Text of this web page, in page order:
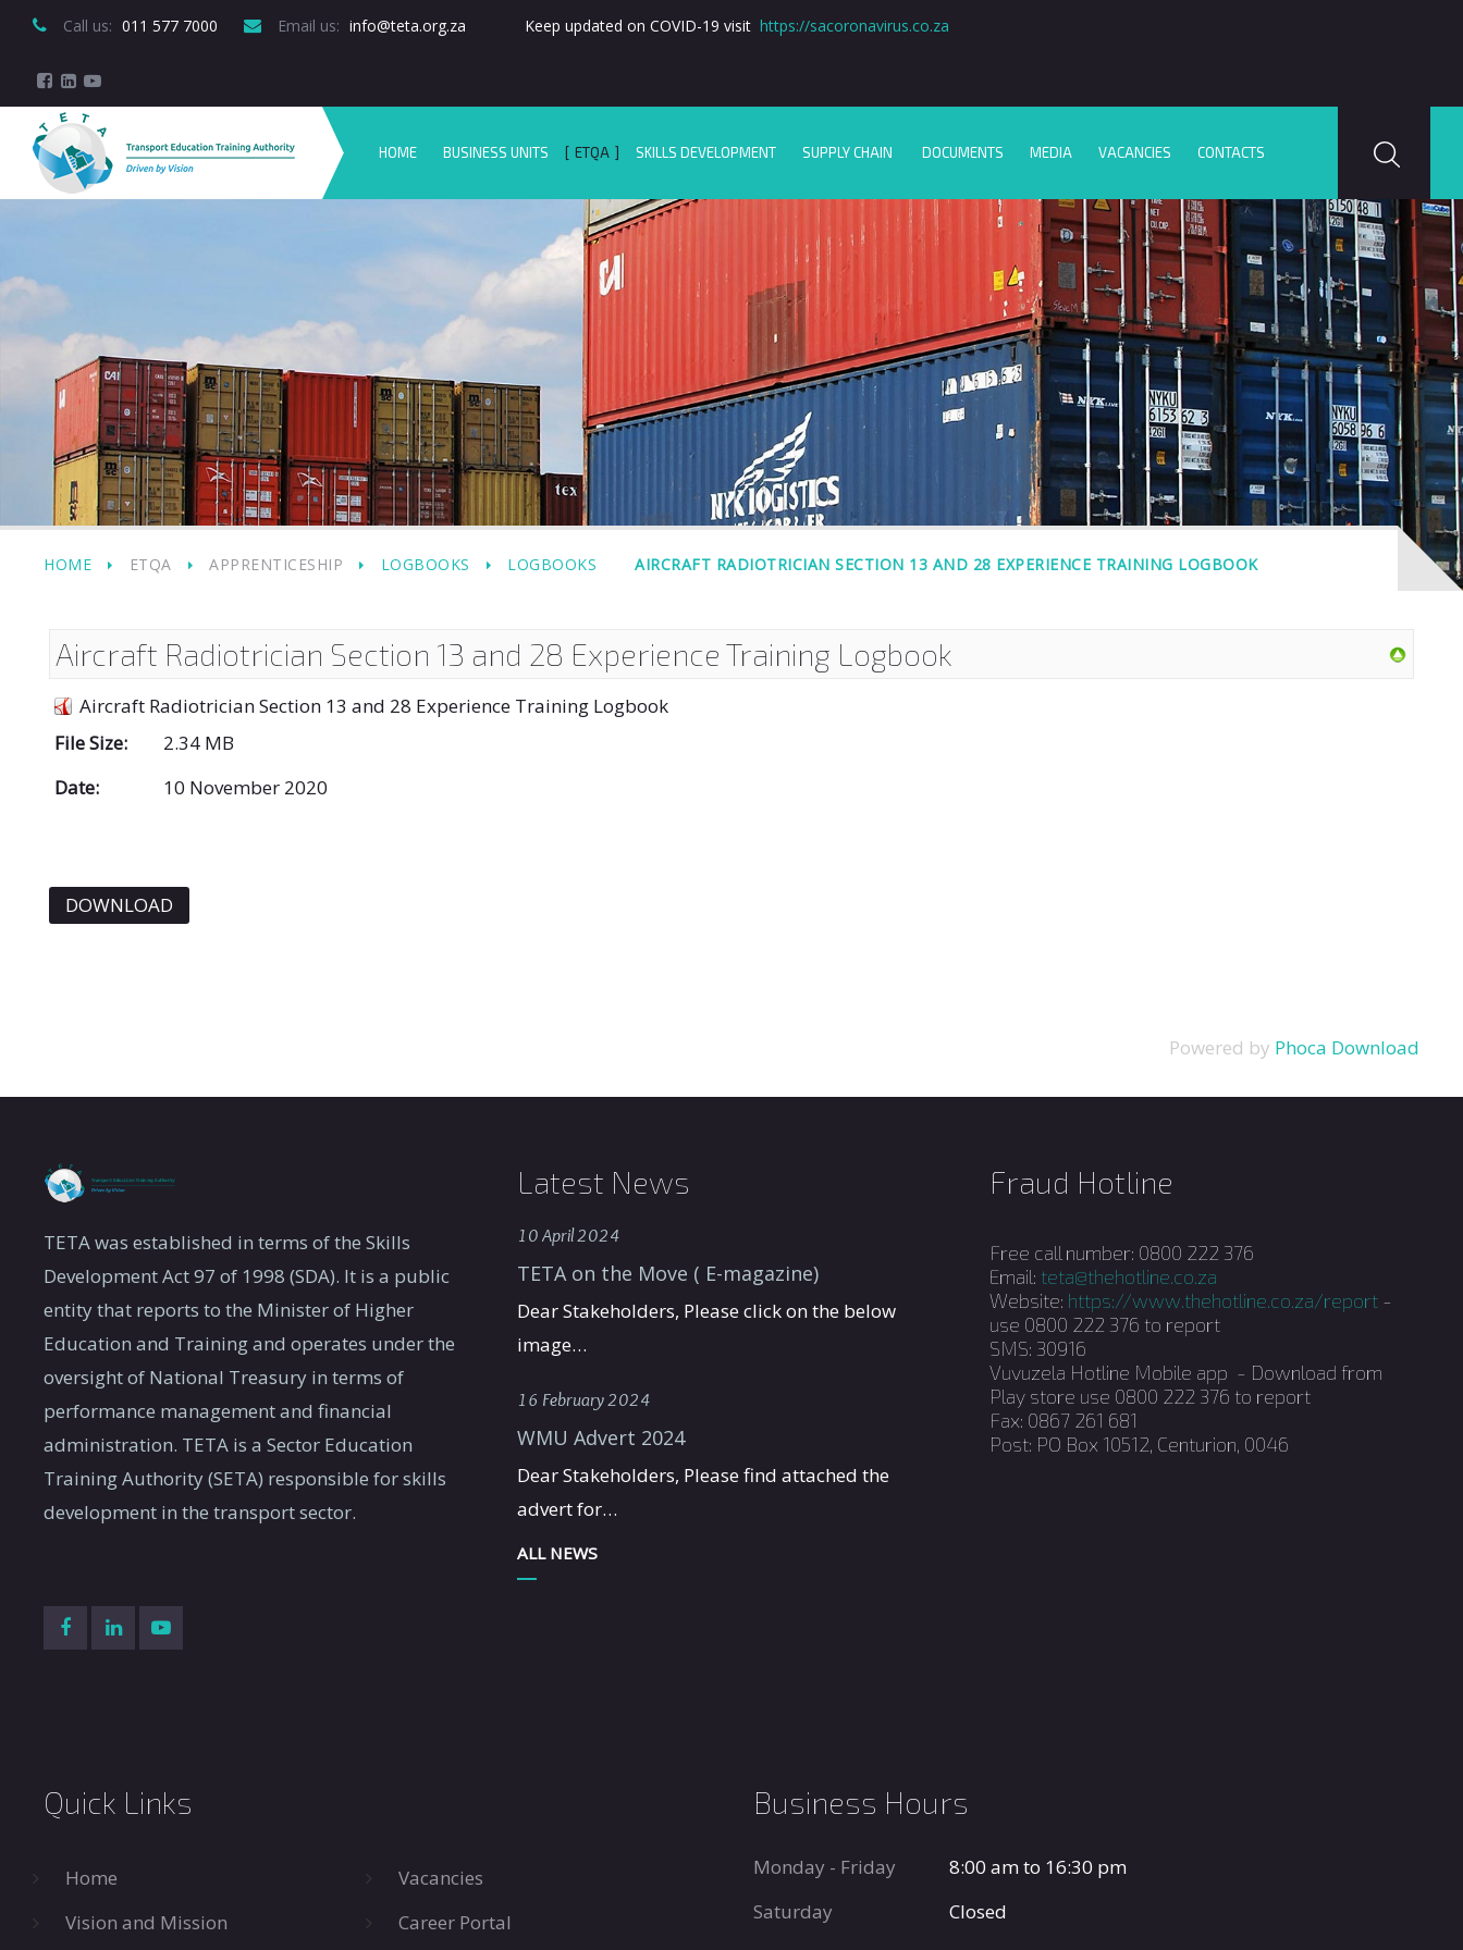
Call us: 011 577 7000 Email us: info@teta.org.za Keep updated on COVID-19 visit https://sacoronavirus.co.za
HOME BUSINESS UNITS ETQA SKILLS DEVELOPMENT SUPPLY CHAIN DOCUMENTS MEDIA VACANCIES CONTACTS
HOME ETQA APPRENTICESHIP LOGBOOKS LOGBOOKS AIRCRAFT RADIOTRICIAN SECTION 13 AND 28 EXPERIENCE TRAINING LOGBOOK
Aircraft Radiotrician Section 13 and 28 Experience Training Logbook
Aircraft Radiotrician Section 13 and 28 Experience Training Logbook
File Size:
2.34 MB
Date:
10 November 2020
Powered by Phoca Download
TETA was established in terms of the Skills
Development Act 97 of 1998 (SDA). It is a public
entity that reports to the Minister of Higher
Education and Training and operates under the
oversight of National Treasury in terms of
performance management and financial
administration. TETA is a Sector Education
Training Authority (SETA) responsible for skills
development in the transport sector.
Latest News
10 April 2024
TETA on the Move ( E-magazine)
Dear Stakeholders, Please click on the below
image…
16 February 2024
WMU Advert 2024
Dear Stakeholders, Please find attached the
advert for…
ALL NEWS
Fraud Hotline
Free call number: 0800 222 376
Email: teta@thehotline.co.za
Website: https://www.thehotline.co.za/report -
use 0800 222 376 to report
SMS: 30916
Vuvuzela Hotline Mobile app - Download from
Play store use 0800 222 376 to report
Fax: 0867 261 681
Post: PO Box 10512, Centurion, 0046
Quick Links
Home
Vacancies
Vision and Mission
Career Portal
Business Hours
Monday - Friday
8:00 am to 16:30 pm
Saturday
Closed